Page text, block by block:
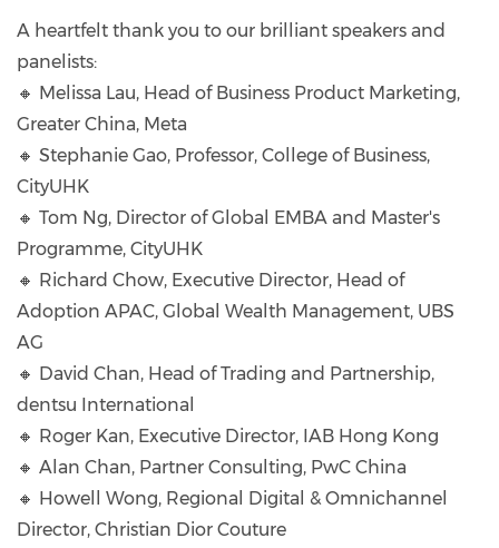
A heartfelt thank you to our brilliant speakers and
panelists:
🔸 Melissa Lau, Head of Business Product Marketing,
Greater China, Meta
🔸 Stephanie Gao, Professor, College of Business,
CityUHK
🔸 Tom Ng, Director of Global EMBA and Master's
Programme, CityUHK
🔸 Richard Chow, Executive Director, Head of
Adoption APAC, Global Wealth Management, UBS
AG
🔸 David Chan, Head of Trading and Partnership,
dentsu International
🔸 Roger Kan, Executive Director, IAB Hong Kong
🔸 Alan Chan, Partner Consulting, PwC China
🔸 Howell Wong, Regional Digital & Omnichannel
Director, Christian Dior Couture